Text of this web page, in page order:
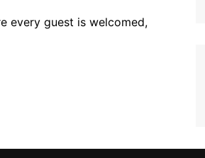
every guest is welcomed,